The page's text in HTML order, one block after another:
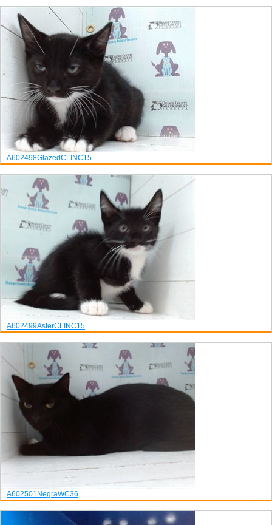
A602498GlazedCLINC15
A602499AsterCLINC15
A602501NegraWC36